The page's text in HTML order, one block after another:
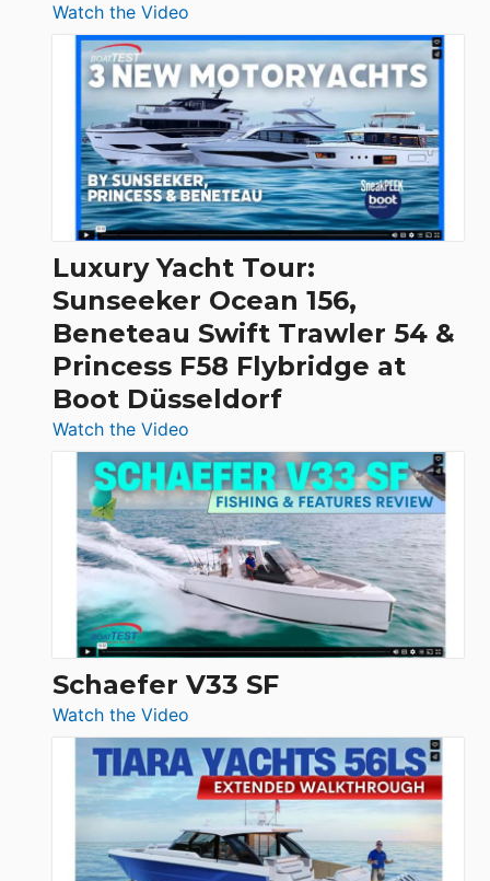
Watch the Video
3
Day
Boats
Over
30
Feet
|
Chris-
Craft,
&
Quarken
at
Boot
Luxury Yacht Tour:
Sunseeker Ocean 156,
Beneteau Swift Trawler 54 &
Princess F58 Flybridge at
Boot Düsseldorf
Watch the Video
Luxury
Yacht
Tour:
Sunseeker
Ocean
156,
Beneteau
Swift
Trawler
Princess
F58
Flybridge
at
Boot
Schaefer V33 SF
Watch the Video
Schaefer
V33
SF